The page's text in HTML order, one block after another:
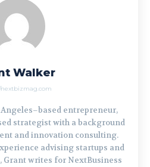
Walker
nextbizmag.com
entrepreneur,
strategist with a background
and innovation consulting.
advising startups and
writes for NextBusiness